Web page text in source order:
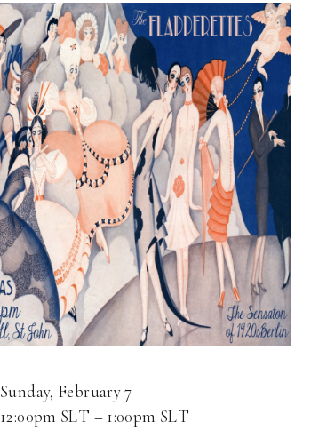
Sunday, February 7
12:00pm SLT – 1:00pm SLT